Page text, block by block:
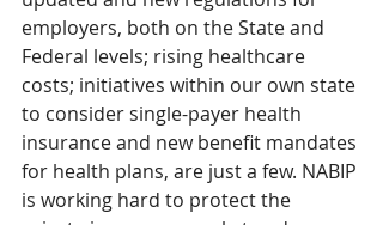
employers, both on the State and
Federal levels; rising healthcare
costs; initiatives within our own state
to consider single-payer health
insurance and new benefit mandates
for health plans, are just a few. NABIP
is working hard to protect the